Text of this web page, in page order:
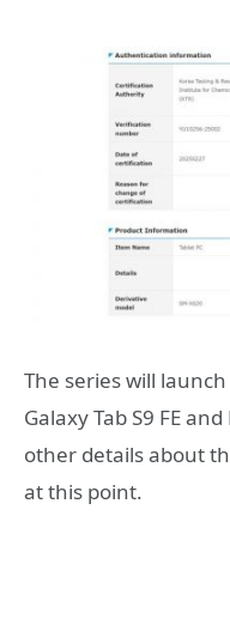
The series will launch
Galaxy Tab S9 FE
other details about
at this point.